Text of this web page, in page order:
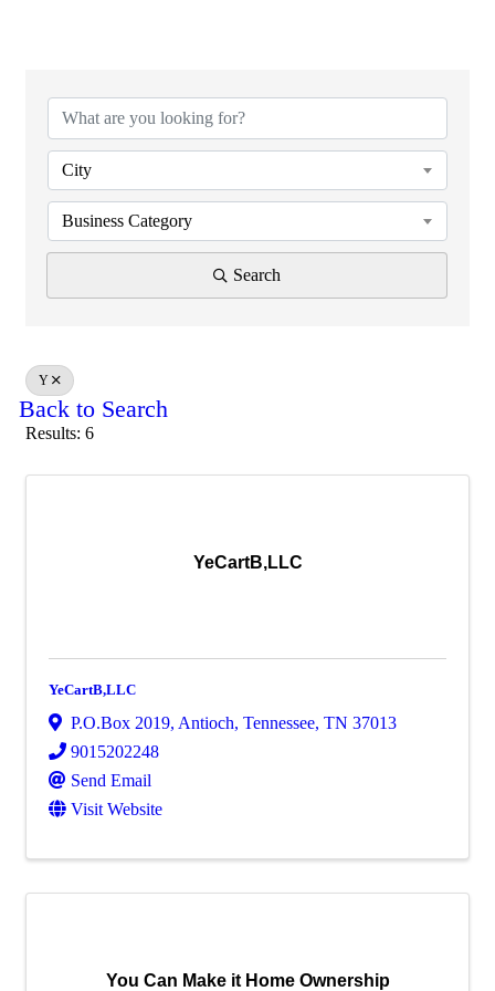
City
Business Category
Search
Y
Back to Search
Results: 6
YeCartB,LLC
YeCartB,LLC
P.O.Box 2019, Antioch, Tennessee, TN 37013
9015202248
Send Email
Visit Website
You Can Make it Home Ownership